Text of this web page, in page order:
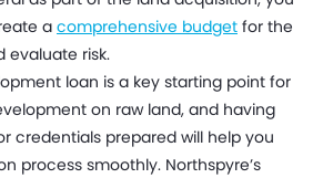
a comprehensive budget for the
evaluate risk.
loan is a key starting point for
on raw land, and having
credentials prepared will help you
process smoothly. Northspyre’s